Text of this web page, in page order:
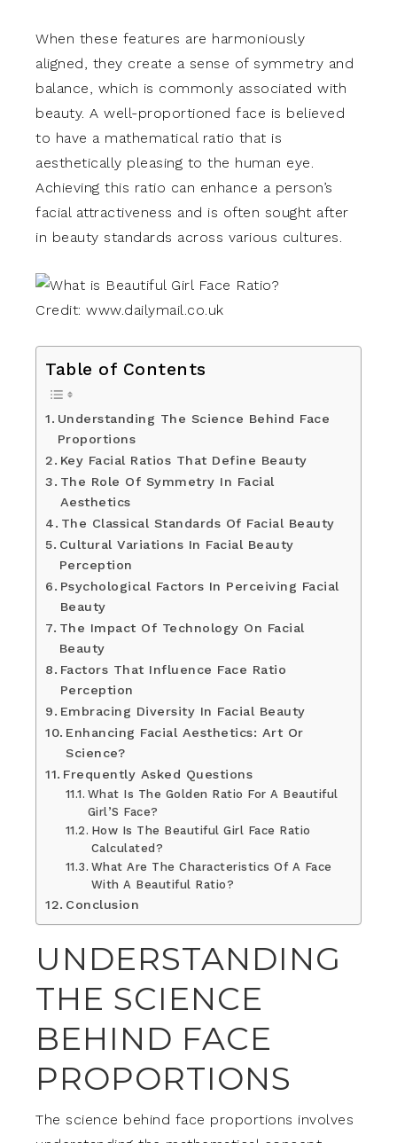
When these features are harmoniously
aligned, they create a sense of symmetry and
balance, which is commonly associated with
beauty. A well-proportioned face is believed
to have a mathematical ratio that is
aesthetically pleasing to the human eye.
Achieving this ratio can enhance a person’s
facial attractiveness and is often sought after
in beauty standards across various cultures.
Credit: www.dailymail.co.uk
Table of Contents
Understanding The Science Behind Face
Proportions
Key Facial Ratios That Define Beauty
The Role Of Symmetry In Facial
Aesthetics
The Classical Standards Of Facial Beauty
Cultural Variations In Facial Beauty
Perception
Psychological Factors In Perceiving Facial
Beauty
The Impact Of Technology On Facial
Beauty
Factors That Influence Face Ratio
Perception
Embracing Diversity In Facial Beauty
Enhancing Facial Aesthetics: Art Or
Science?
Frequently Asked Questions
What Is The Golden Ratio For A Beautiful
Girl’S Face?
How Is The Beautiful Girl Face Ratio
Calculated?
What Are The Characteristics Of A Face
With A Beautiful Ratio?
Conclusion
UNDERSTANDING
THE SCIENCE
BEHIND FACE
PROPORTIONS
The science behind face proportions involves